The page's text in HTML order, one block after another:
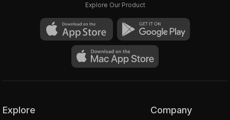
Explore Our Product
Explore Company